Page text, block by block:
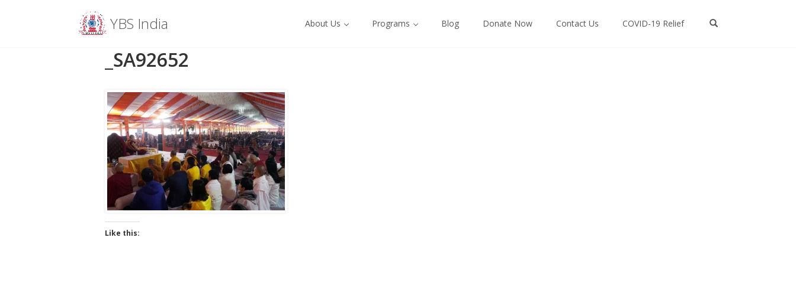
YBS India
Menu
About Us Programs Blog Donate Now Contact Us COVID-19 Relief
_SA92652
Like this: